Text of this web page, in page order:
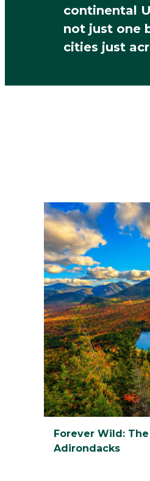
continental
not just one
cities just
Forever Wild: The
Adirondacks